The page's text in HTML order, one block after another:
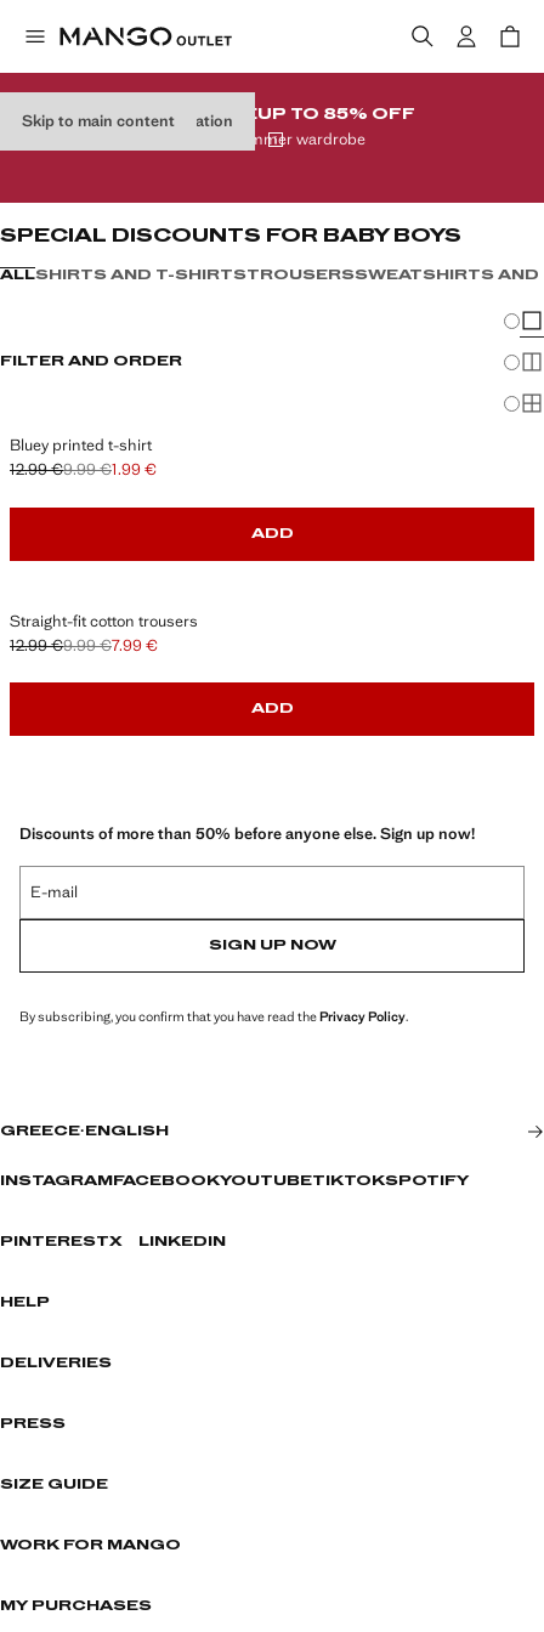
Skip to main contentCLEARANCEUP TO 85% OFF
In your summer wardrobe
SPECIAL DISCOUNTS FOR BABY BOYS
Skip product type navigation
ALLSHIRTS AND T-SHIRTSTROUSERSSWEATSHIRTS AND
FILTER AND ORDER
Bluey printed t-shirt
Initial price struck through [12.99 € ]
12.99 €
Second price struck through [9.99 € ]
9.99 €
Current price [1.99 € ]
1.99 €
ADD
Straight-fit cotton trousers
Initial price struck through [12.99 € ]
12.99 €
Second price struck through [9.99 € ]
9.99 €
Current price [7.99 € ]
7.99 €
ADD
Discounts of more than 50% before anyone else. Sign up now!
E-mail
SIGN UP NOW
By subscribing, you confirm that you have read thePrivacy Policy.
GREECE· ENGLISH
INSTAGRAM FACEBOOKYOUTUBETIKTOKSPOTIFY
PINTERESTX LINKEDIN
HELP
DELIVERIES
PRESS
SIZE GUIDE
WORK FOR MANGO
MY PURCHASES